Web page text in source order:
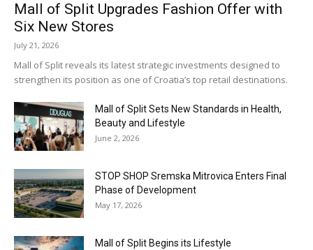
Mall of Split Upgrades Fashion Offer with
Six New Stores
July 21, 2026
Mall of Split reveals its latest strategic investments designed to
strengthen its position as one of Croatia’s top retail destinations.
Mall of Split Sets New Standards in Health,
Beauty and Lifestyle
June 2, 2026
STOP SHOP Sremska Mitrovica Enters Final
Phase of Development
May 17, 2026
Mall of Split Begins its Lifestyle